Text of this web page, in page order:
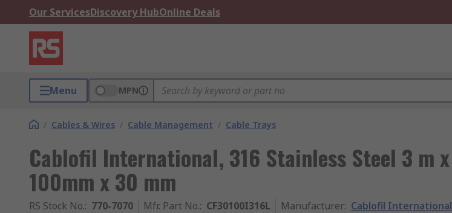
Our ServicesDiscovery HubOnline Deals
Menu MPN
/ Cables & Wires / Cable Management / Cable Trays
Cablofil International, 316 Stainless Steel 3 m x
100mm x 30 mm
RS Stock No.: 770-7070 Mfr. Part No.: CF30100I316L Manufacturer: Cablofil International